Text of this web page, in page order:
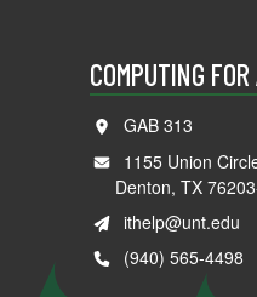
COMPUTING
GAB 313
1155 Union
Denton, TX
ithelp@unt.edu
(940) 565-4498